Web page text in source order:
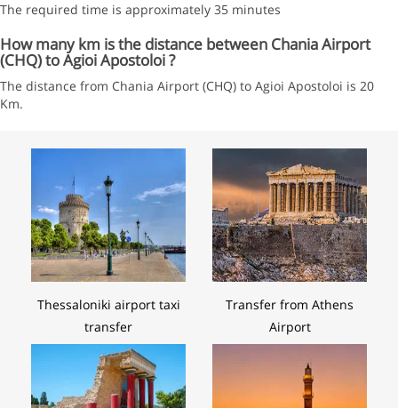
The required time is approximately 35 minutes
How many km is the distance between Chania Airport
(CHQ) to Agioi Apostoloi ?
The distance from Chania Airport (CHQ) to Agioi Apostoloi is 20
Km.
Thessaloniki airport taxi
transfer
Transfer from Athens
Airport